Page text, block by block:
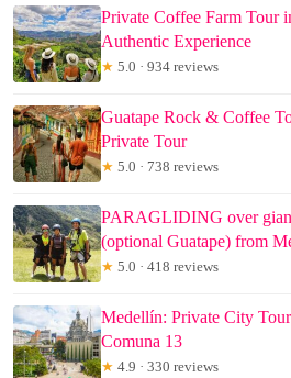
Private Coffee Farm Tour
Authentic Experience
★ 5.0 · 934 reviews
Guatape Rock & Coffee
Private Tour
★ 5.0 · 738 reviews
PARAGLIDING over
(optional Guatape) from
★ 5.0 · 418 reviews
Medellín: Private City
Comuna 13
★ 4.9 · 330 reviews